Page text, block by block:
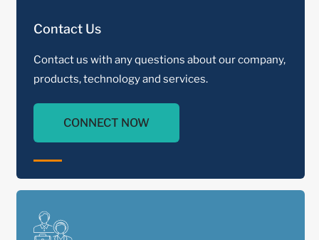
Contact Us
Contact us with any questions about our company,
products, technology and services.
CONNECT NOW